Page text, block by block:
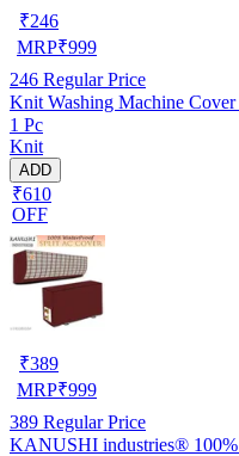
₹246
MRP₹999
246 Regular Price
Knit Washing Machine
1 Pc
Knit
ADD
₹610
OFF
₹389
MRP₹999
389 Regular Price
KANUSHI industries®